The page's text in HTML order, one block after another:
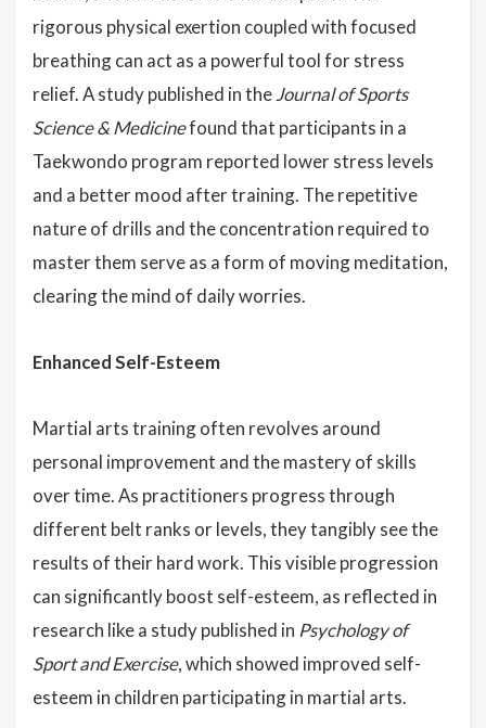
rigorous physical exertion coupled with focused
breathing can act as a powerful tool for stress
relief. A study published in theJournal of Sports
Science & Medicinefound that participants in a
Taekwondo program reported lower stress levels
and a better mood after training. The repetitive
nature of drills and the concentration required to
master them serve as a form of moving meditation,
clearing the mind of daily worries.
Enhanced Self-Esteem
Martial arts training often revolves around
personal improvement and the mastery of skills
over time. As practitioners progress through
different belt ranks or levels, they tangibly see the
results of their hard work. This visible progression
can significantly boost self-esteem, as reflected in
research like a study published in Psychology of
Sport and Exercise, which showed improved self-
esteem in children participating in martial arts.